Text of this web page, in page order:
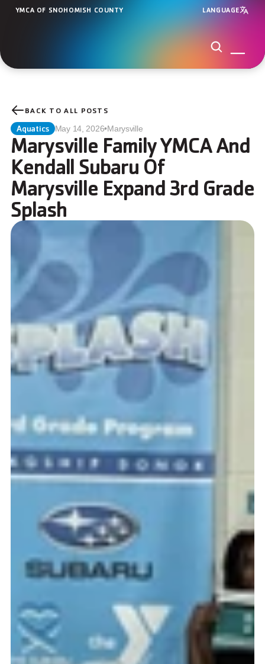
YMCA OF SNOHOMISH COUNTY LANGUAGE
BACK TO ALL POSTS
Aquatics May 14, 2026•Marysville
Marysville Family YMCA And
Kendall Subaru Of
Marysville Expand 3rd Grade
Splash